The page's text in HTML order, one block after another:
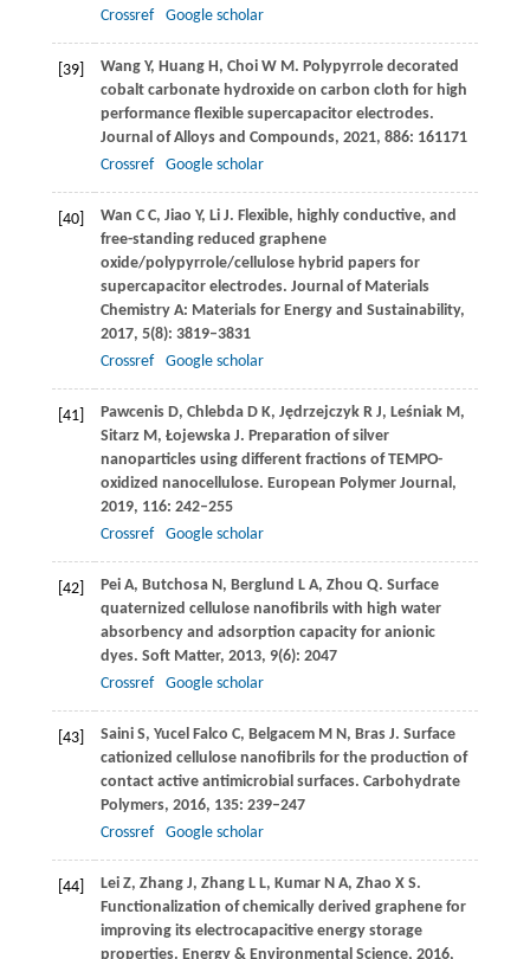
Crossref
Google scholar
[39] Wang Y, Huang H, Choi W M. Polypyrrole decorated
cobalt carbonate hydroxide on carbon cloth for high
performance flexible supercapacitor electrodes.
Journal of Alloys and Compounds, 2021, 886: 161171
Crossref
Google scholar
[40] Wan C C, Jiao Y, Li J. Flexible, highly conductive, and
free-standing reduced graphene
oxide/polypyrrole/cellulose hybrid papers for
supercapacitor electrodes. Journal of Materials
Chemistry A: Materials for Energy and Sustainability,
2017, 5(8): 3819–3831
Crossref
Google scholar
[41] Pawcenis D, Chlebda D K, Jędrzejczyk R J, Leśniak M,
Sitarz M, Łojewska J. Preparation of silver
nanoparticles using different fractions of TEMPO-
oxidized nanocellulose. European Polymer Journal,
2019, 116: 242–255
Crossref
Google scholar
[42] Pei A, Butchosa N, Berglund L A, Zhou Q. Surface
quaternized cellulose nanofibrils with high water
absorbency and adsorption capacity for anionic
dyes. Soft Matter, 2013, 9(6): 2047
Crossref
Google scholar
[43] Saini S, Yucel Falco C, Belgacem M N, Bras J. Surface
cationized cellulose nanofibrils for the production of
contact active antimicrobial surfaces. Carbohydrate
Polymers, 2016, 135: 239–247
Crossref
Google scholar
[44] Lei Z, Zhang J, Zhang L L, Kumar N A, Zhao X S.
Functionalization of chemically derived graphene for
improving its electrocapacitive energy storage
properties. Energy & Environmental Science, 2016,